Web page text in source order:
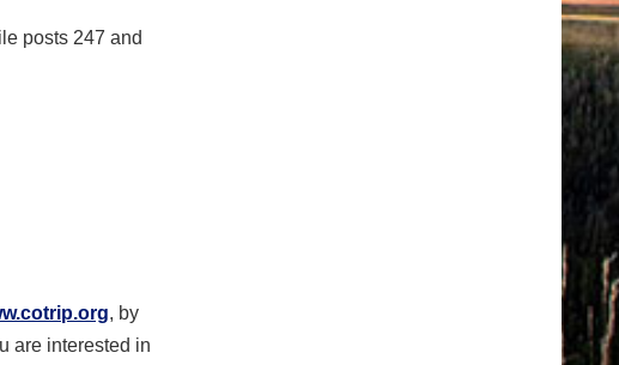
posts 247 and
, by
are interested in